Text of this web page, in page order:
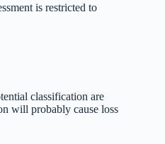
is restricted to
classification are
will probably cause loss